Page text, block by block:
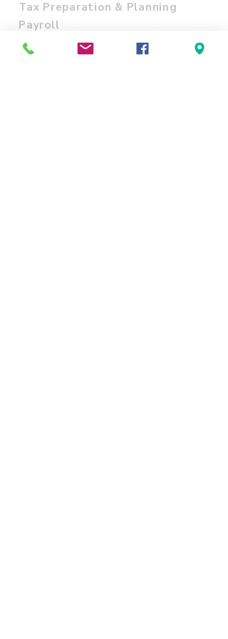
Tax Preparation & Planning
Payroll
Accounting